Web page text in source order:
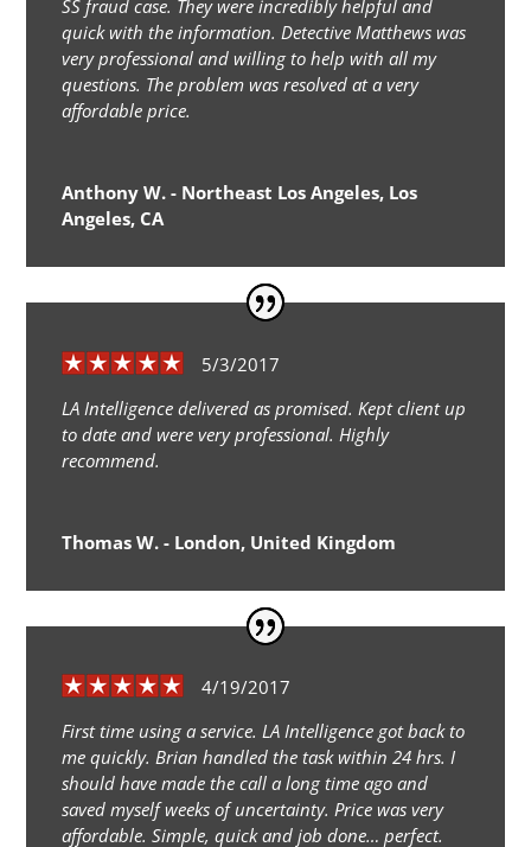
SS fraud case. They were incredibly helpful and
quick with the information. Detective Matthews was
very professional and willing to help with all my
questions. The problem was resolved at a very
affordable price.
Anthony W. - Northeast Los Angeles, Los
Angeles, CA
5/3/2017
LA Intelligence delivered as promised. Kept client up
to date and were very professional. Highly
recommend.
Thomas W. - London, United Kingdom
4/19/2017
First time using a service. LA Intelligence got back to
me quickly. Brian handled the task within 24 hrs. I
should have made the call a long time ago and
saved myself weeks of uncertainty. Price was very
affordable. Simple, quick and job done… perfect.